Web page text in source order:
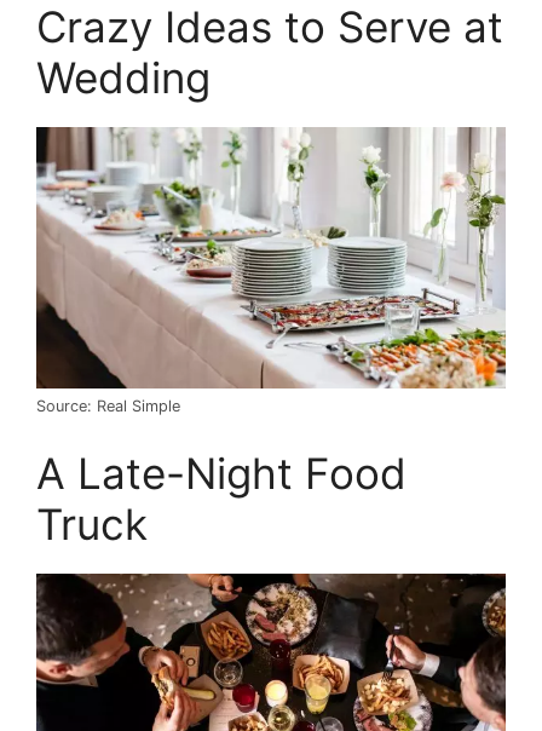
Crazy Ideas to Serve at
Wedding
Source: Real Simple
A Late-Night Food
Truck